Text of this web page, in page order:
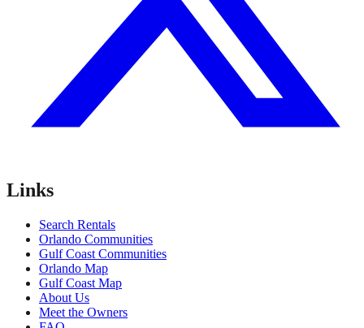
Links
Search Rentals
Orlando Communities
Gulf Coast Communities
Orlando Map
Gulf Coast Map
About Us
Meet the Owners